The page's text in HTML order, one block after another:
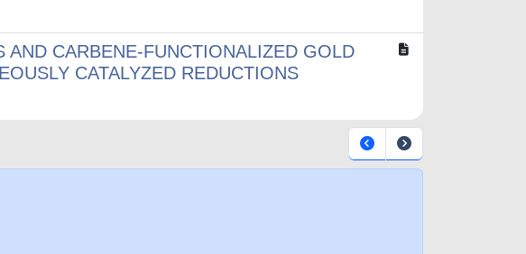
CARBENE-FUNCTIONALIZED GOLD
CATALYZED REDUCTIONS